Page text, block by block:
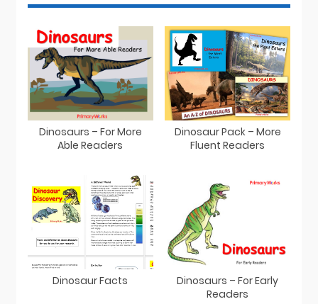
Dinosaurs – For More
Able Readers
Dinosaur Pack – More
Fluent Readers
Dinosaur Facts
Dinosaurs – For Early
Readers